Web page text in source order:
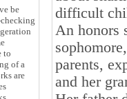
difficult
An honors
parents,
and her
be
to
of a
are